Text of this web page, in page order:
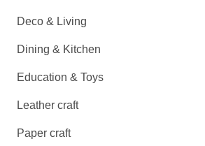
Deco & Living
Dining & Kitchen
Education & Toys
Leather craft
Paper craft